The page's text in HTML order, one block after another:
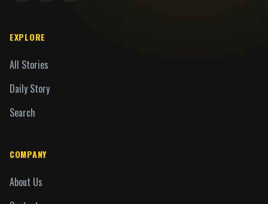
EXPLORE
All Stories
Daily Story
Search
COMPANY
About Us